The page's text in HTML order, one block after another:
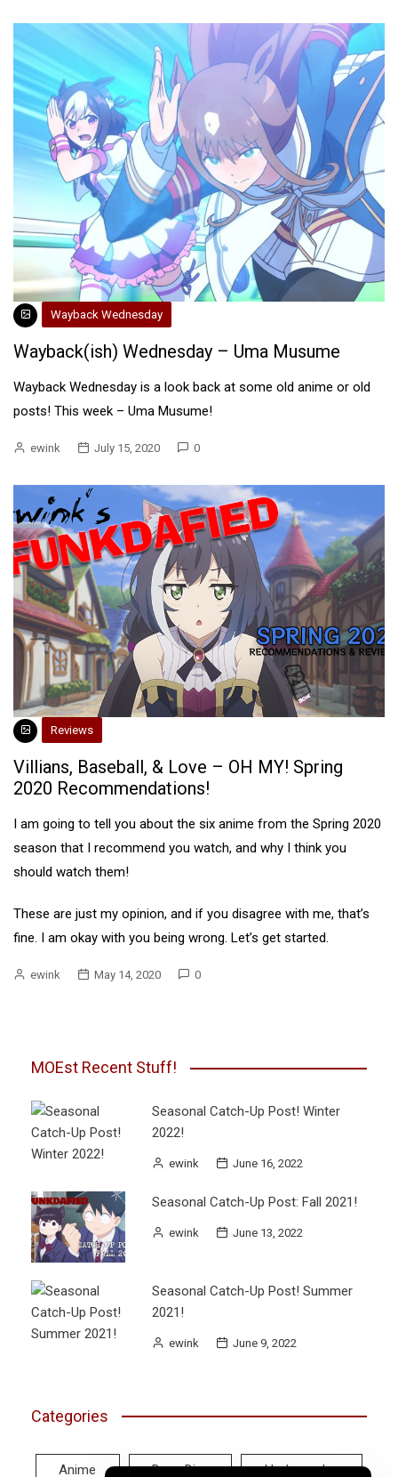
Wayback Wednesday
Wayback(ish) Wednesday – Uma Musume
Wayback Wednesday is a look back at some old anime or old
posts! This week – Uma Musume!
ewink July 15, 2020 0
Reviews
Villians, Baseball, & Love – OH MY! Spring
2020 Recommendations!
I am going to tell you about the six anime from the Spring 2020
season that I recommend you watch, and why I think you
should watch them!
These are just my opinion, and if you disagree with me, that’s
fine. I am okay with you being wrong. Let’s get started.
ewink May 14, 2020 0
MOEst Recent Stuff!
Seasonal Catch-Up Post! Winter
2022!
ewink June 16, 2022
Seasonal Catch-Up Post: Fall 2021!
ewink June 13, 2022
Seasonal Catch-Up Post! Summer
2021!
ewink June 9, 2022
Categories
Anime Deep Dive Hodgepodge